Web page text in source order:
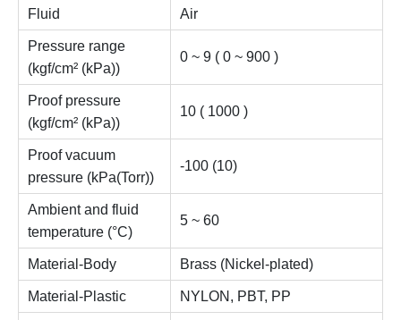
Fluid Air
Pressure range
(kgf/cm² (kPa))
0 ~ 9 ( 0 ~ 900 )
Proof pressure
(kgf/cm² (kPa))
10 ( 1000 )
Proof vacuum
pressure (kPa(Torr))
-100 (10)
Ambient and fluid
temperature (°C)
5 ~ 60
Material-Body Brass (Nickel-plated)
Material-Plastic NYLON, PBT, PP